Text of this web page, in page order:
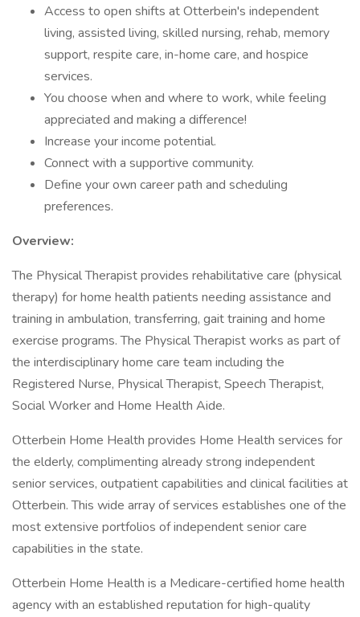
Access to open shifts at Otterbein's independent
living, assisted living, skilled nursing, rehab, memory
support, respite care, in-home care, and hospice
services.
You choose when and where to work, while feeling
appreciated and making a difference!
Increase your income potential.
Connect with a supportive community.
Define your own career path and scheduling
preferences.
Overview:
The Physical Therapist provides rehabilitative care (physical
therapy) for home health patients needing assistance and
training in ambulation, transferring, gait training and home
exercise programs. The Physical Therapist works as part of
the interdisciplinary home care team including the
Registered Nurse, Physical Therapist, Speech Therapist,
Social Worker and Home Health Aide.
Otterbein Home Health provides Home Health services for
the elderly, complimenting already strong independent
senior services, outpatient capabilities and clinical facilities at
Otterbein. This wide array of services establishes one of the
most extensive portfolios of independent senior care
capabilities in the state.
Otterbein Home Health is a Medicare-certified home health
agency with an established reputation for high-quality